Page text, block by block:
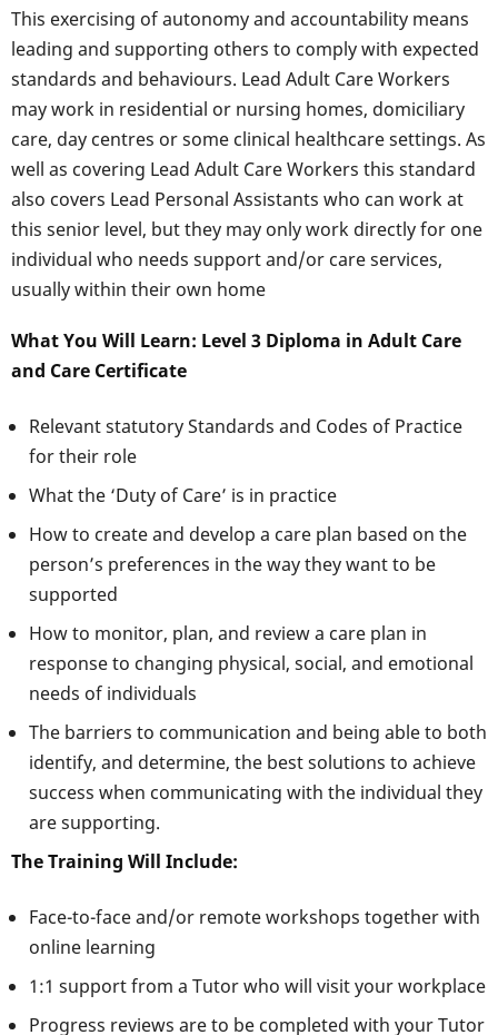
This exercising of autonomy and accountability means
leading and supporting others to comply with expected
standards and behaviours. Lead Adult Care Workers
may work in residential or nursing homes, domiciliary
care, day centres or some clinical healthcare settings. As
well as covering Lead Adult Care Workers this standard
also covers Lead Personal Assistants who can work at
this senior level, but they may only work directly for one
individual who needs support and/or care services,
usually within their own home
What You Will Learn: Level 3 Diploma in Adult Care
and Care Certificate
Relevant statutory Standards and Codes of Practice
for their role
What the ‘Duty of Care’ is in practice
How to create and develop a care plan based on the
person’s preferences in the way they want to be
supported
How to monitor, plan, and review a care plan in
response to changing physical, social, and emotional
needs of individuals
The barriers to communication and being able to both
identify, and determine, the best solutions to achieve
success when communicating with the individual they
are supporting.
The Training Will Include:
Face-to-face and/or remote workshops together with
online learning
1:1 support from a Tutor who will visit your workplace
Progress reviews are to be completed with your Tutor